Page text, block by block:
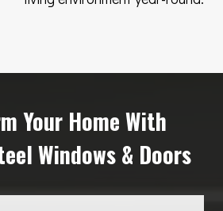
Your Home With
Windows & Doors